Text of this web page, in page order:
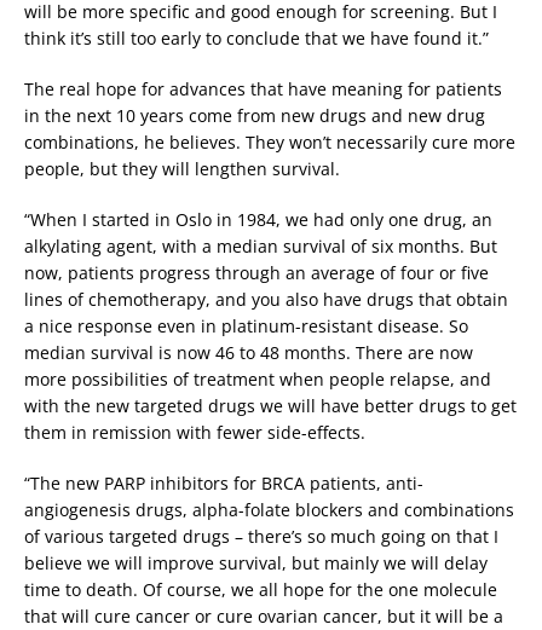
will be more specific and good enough for screening. But I
think it’s still too early to conclude that we have found it.”
The real hope for advances that have meaning for patients
in the next 10 years come from new drugs and new drug
combinations, he believes. They won’t necessarily cure more
people, but they will lengthen survival.
“When I started in Oslo in 1984, we had only one drug, an
alkylating agent, with a median survival of six months. But
now, patients progress through an average of four or five
lines of chemotherapy, and you also have drugs that obtain
a nice response even in platinum-resistant disease. So
median survival is now 46 to 48 months. There are now
more possibilities of treatment when people relapse, and
with the new targeted drugs we will have better drugs to get
them in remission with fewer side-effects.
“The new PARP inhibitors for BRCA patients, anti-
angiogenesis drugs, alpha-folate blockers and combinations
of various targeted drugs – there’s so much going on that I
believe we will improve survival, but mainly we will delay
time to death. Of course, we all hope for the one molecule
that will cure cancer or cure ovarian cancer, but it will be a